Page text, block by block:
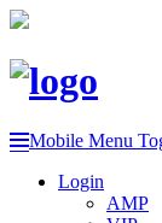
Mobile Menu
Login
AMP